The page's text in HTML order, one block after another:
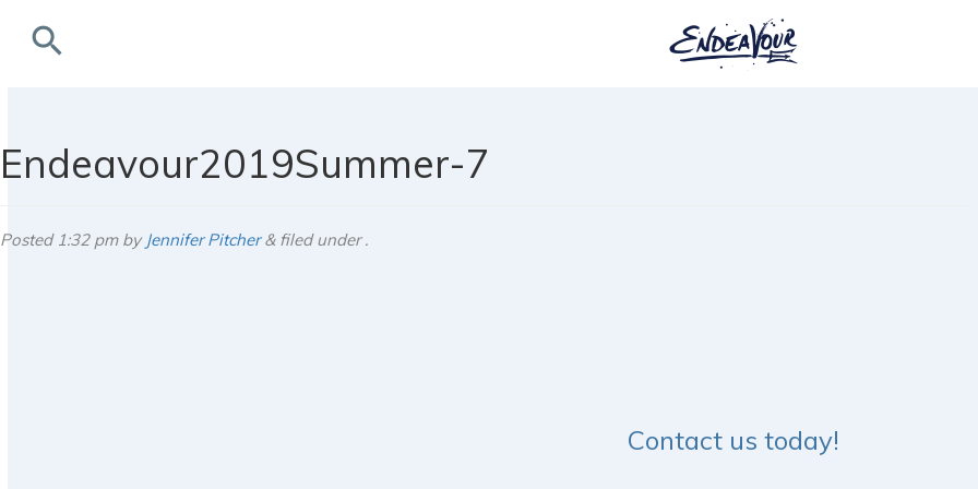
search
Endeavour2019Summer-7
Posted 1:32 pmby Jennifer Pitcher &filed under .
Contact us today!